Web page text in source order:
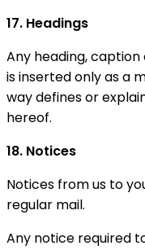
17. Headings
Any heading,
is inserted only as a
way defines or
hereof.
18. Notices
Notices from us to
regular mail.
Any notice required